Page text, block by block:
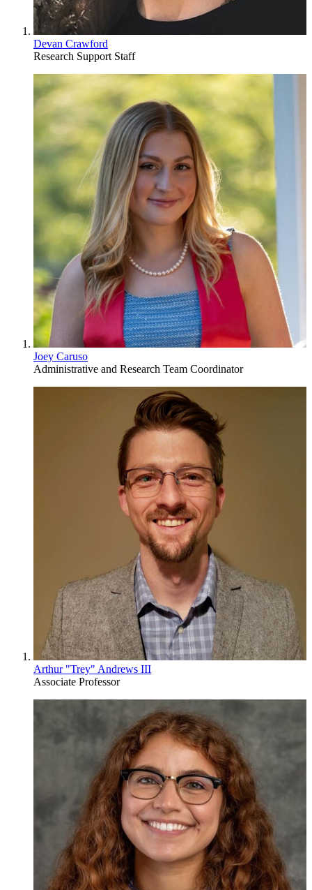
Devan Crawford
Research Support Staff
Joey Caruso
Administrative and Research Team Coordinator
Arthur "Trey" Andrews III
Associate Professor